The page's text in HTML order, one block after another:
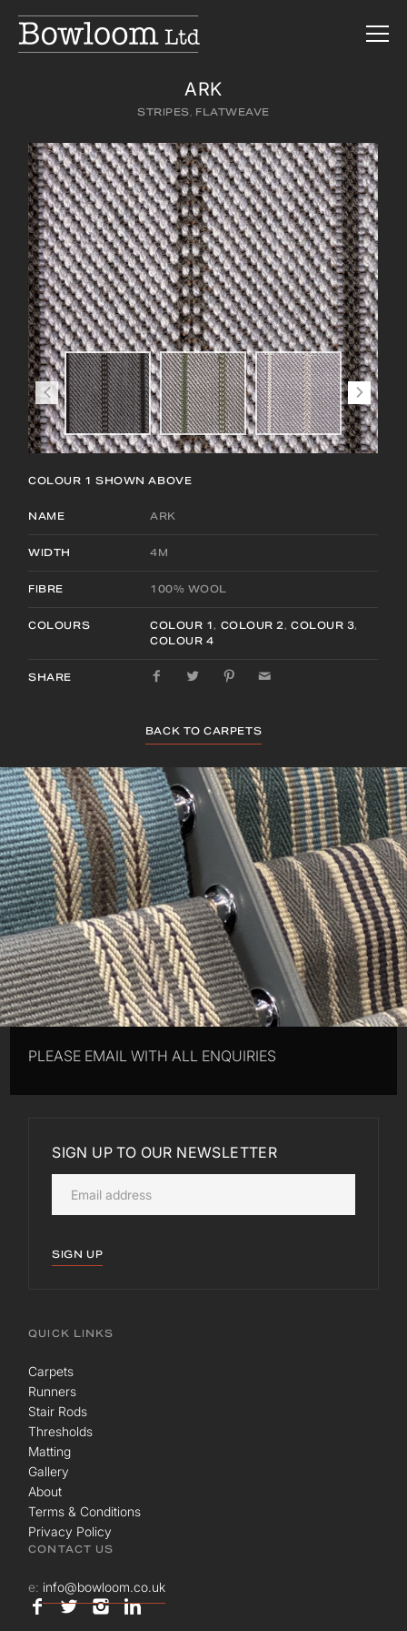
ARK
STRIPES, FLATWEAVE
COLOUR 1 SHOWN ABOVE
NAME ARK
WIDTH 4M
FIBRE 100% WOOL
COLOURS COLOUR 1, COLOUR 2,COLOUR 3,
COLOUR 4
SHARE
BACK TO CARPETS
PLEASE EMAIL WITH ALL ENQUIRIES
SIGN UP TO OUR NEWSLETTER
SIGN UP
QUICK LINKS
Carpets
Runners
Stair Rods
Thresholds
Matting
Gallery
About
Terms & Conditions
Privacy Policy
CONTACT US
e: info@bowloom.co.uk